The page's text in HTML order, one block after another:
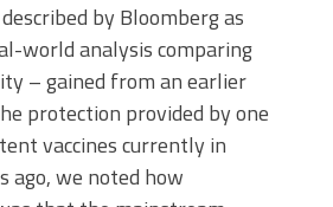
by Bloomberg as
world analysis comparing
– gained from an earlier
protection provided by one
vaccines currently in
ago, we noted how